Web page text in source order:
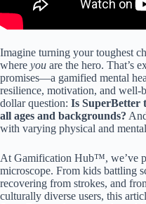
Imagine turning your toughest
where you are the hero. That’s
promises—a gamified mental
resilience, motivation, and well-
dollar question: Is SuperBetter
all ages and backgrounds?
with varying physical and
At Gamification Hub™, we’ve
microscope. From kids battling
recovering from strokes, and
culturally diverse users, this